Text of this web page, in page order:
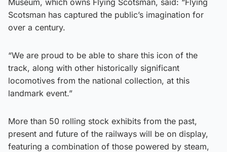
Scotsman has captured the public’s imagination for
over a century.
“We are proud to be able to share this icon of the
track, along with other historically significant
locomotives from the national collection, at this
landmark event.”
More than 50 rolling stock exhibits from the past,
present and future of the railways will be on display,
featuring a combination of those powered by steam,